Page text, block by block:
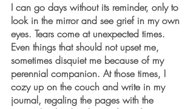
I can go days without its reminder, only to
look in the mirror and see grief in my own
eyes. Tears come at unexpected times.
Even things that should not upset me,
sometimes disquiet me because of my
perennial companion. At those times, I
cozy up on the couch and write in my
journal, regaling the pages with the